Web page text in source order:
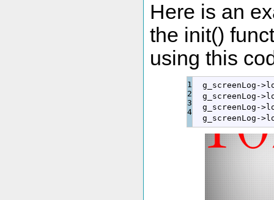
Here is an
the init()
using this
1
2
3
g_screenLog ->
g_screenLog ->
g_screenLog ->
g_screenLog ->